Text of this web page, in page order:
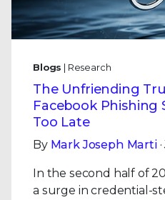
Blogs | Research
The Unfriending
Facebook Phishing
Too Late
By Mark Joseph Marti
In the second half of
a surge in credential-